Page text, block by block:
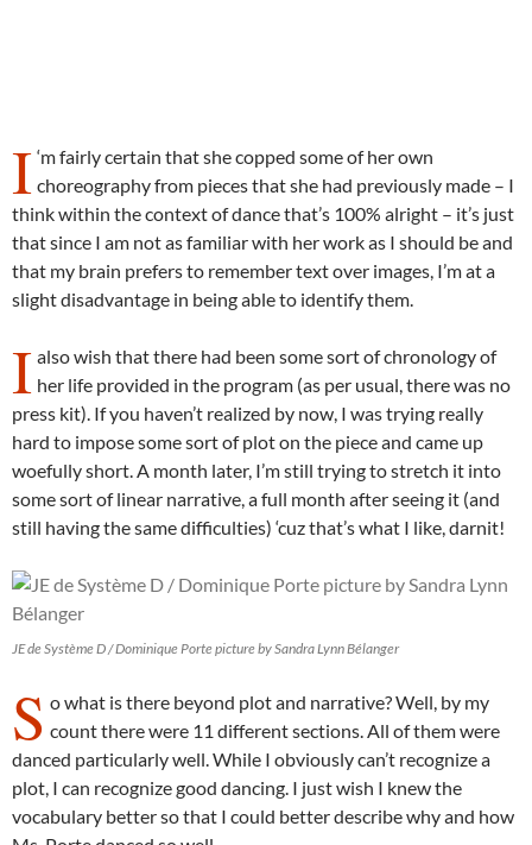
I ‘m fairly certain that she copped some of her own
choreography from pieces that she had previously made – I
think within the context of dance that’s 100% alright – it’s just
that since I am not as familiar with her work as I should be and
that my brain prefers to remember text over images, I’m at a
slight disadvantage in being able to identify them.
I also wish that there had been some sort of chronology of
her life provided in the program (as per usual, there was no
press kit). If you haven’t realized by now, I was trying really
hard to impose some sort of plot on the piece and came up
woefully short. A month later, I’m still trying to stretch it into
some sort of linear narrative, a full month after seeing it (and
still having the same difficulties) ‘cuz that’s what I like, darnit!
JE de Système D / Dominique Porte picture by Sandra Lynn Bélanger
S o what is there beyond plot and narrative? Well, by my
count there were 11 different sections. All of them were
danced particularly well. While I obviously can’t recognize a
plot, I can recognize good dancing. I just wish I knew the
vocabulary better so that I could better describe why and how